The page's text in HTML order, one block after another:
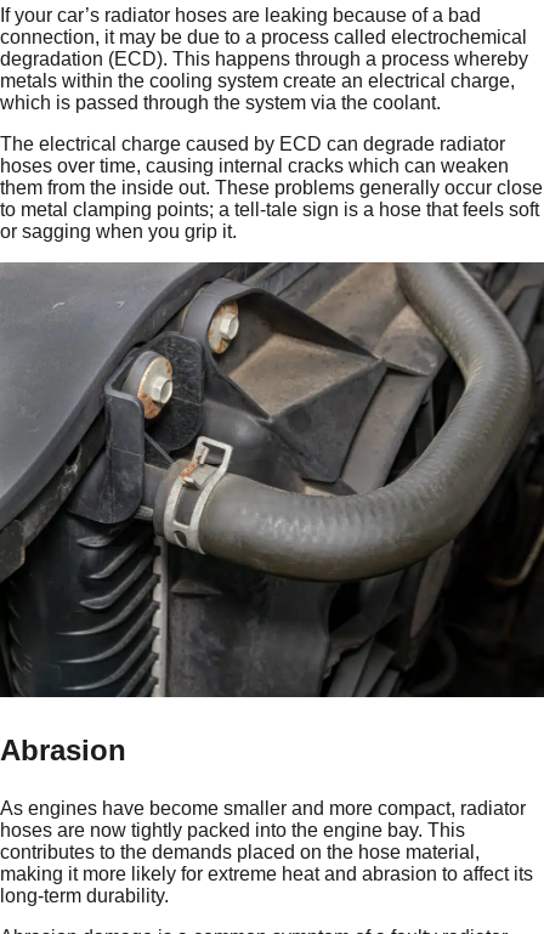
If your car’s radiator hoses are leaking because of a bad
connection, it may be due to a process called electrochemical
degradation (ECD). This happens through a process whereby
metals within the cooling system create an electrical charge,
which is passed through the system via the coolant.
The electrical charge caused by ECD can degrade radiator
hoses over time, causing internal cracks which can weaken
them from the inside out. These problems generally occur close
to metal clamping points; a tell-tale sign is a hose that feels soft
or sagging when you grip it.
Abrasion
As engines have become smaller and more compact, radiator
hoses are now tightly packed into the engine bay. This
contributes to the demands placed on the hose material,
making it more likely for extreme heat and abrasion to affect its
long-term durability.